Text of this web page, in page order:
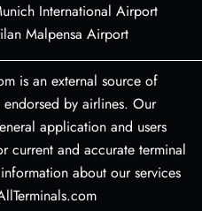
International Airport
Malpensa Airport
is an external source of
by airlines. Our
application and users
current and accurate terminal
about our services